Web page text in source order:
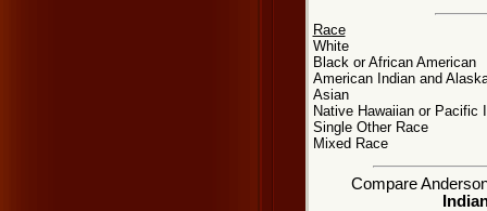
Race
White
Black or African American
American Indian and
Asian
Native Hawaiian or Pacific
Single Other Race
Mixed Race
Compare